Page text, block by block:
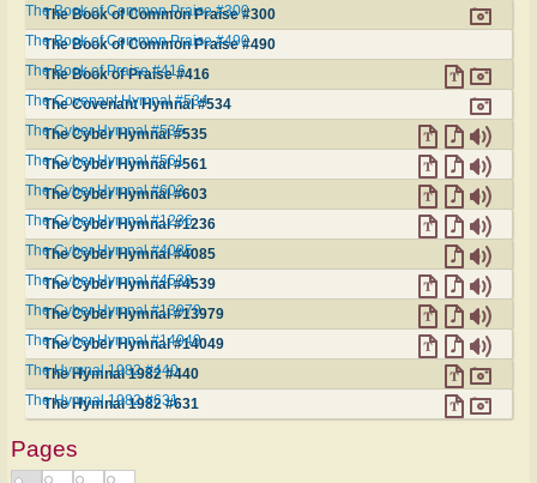
The Book of Common Praise #300
The Book of Common Praise #300
The Book of Common Praise #490
The Book of Common Praise #490
The Book of Praise #416
The Book of Praise #416
The Covenant Hymnal #534
The Covenant Hymnal #534
The Cyber Hymnal #535
The Cyber Hymnal #535
The Cyber Hymnal #561
The Cyber Hymnal #561
The Cyber Hymnal #603
The Cyber Hymnal #603
The Cyber Hymnal #1236
The Cyber Hymnal #1236
The Cyber Hymnal #4085
The Cyber Hymnal #4085
The Cyber Hymnal #4539
The Cyber Hymnal #4539
The Cyber Hymnal #13979
The Cyber Hymnal #13979
The Cyber Hymnal #14049
The Cyber Hymnal #14049
The Hymnal 1982 #440
The Hymnal 1982 #440
The Hymnal 1982 #631
The Hymnal 1982 #631
Pages